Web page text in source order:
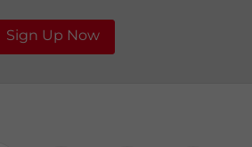
Sign Up Now